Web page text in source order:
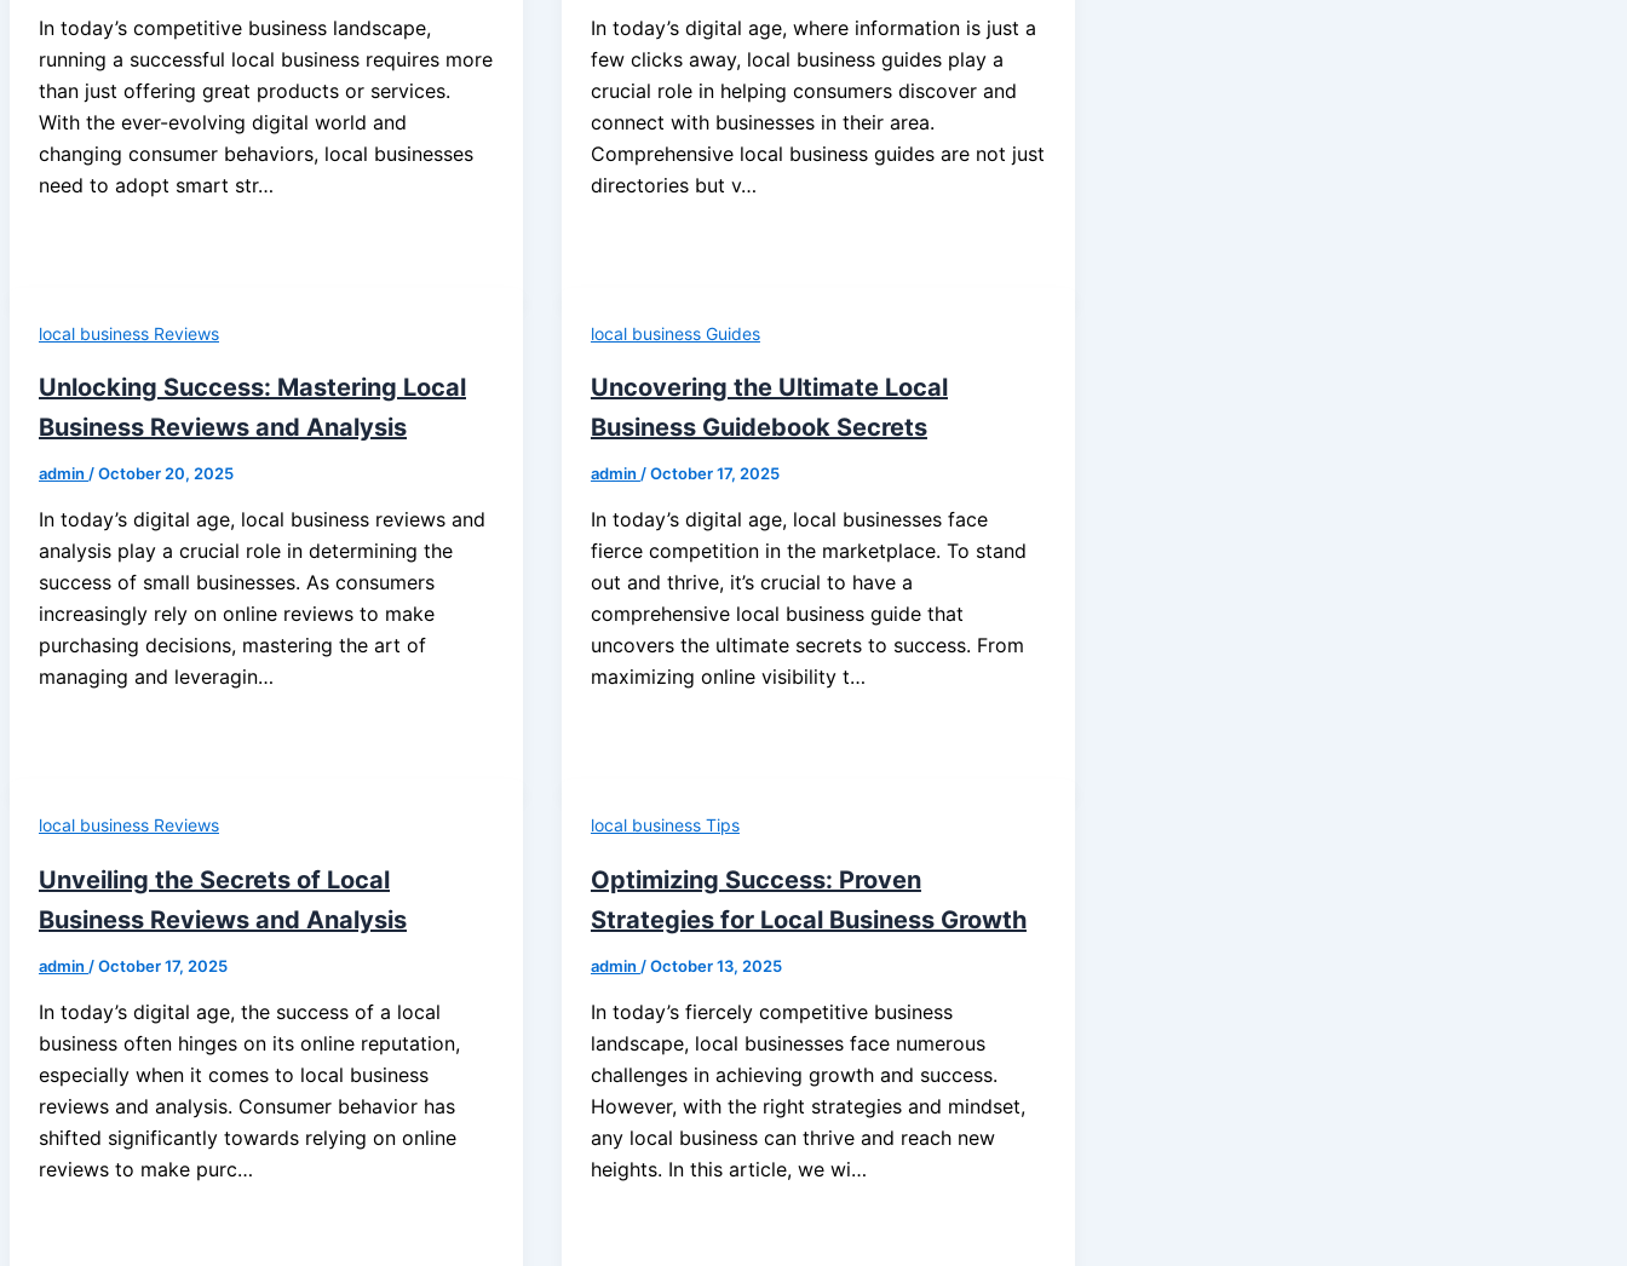
In today’s competitive business landscape,
running a successful local business requires more
than just offering great products or services.
With the ever-evolving digital world and
changing consumer behaviors, local businesses
need to adopt smart str…
In today’s digital age, where information is just a
few clicks away, local business guides play a
crucial role in helping consumers discover and
connect with businesses in their area.
Comprehensive local business guides are not just
directories but v…
local business Reviews
Unlocking Success: Mastering Local
Business Reviews and Analysis
admin /October 20, 2025
In today’s digital age, local business reviews and
analysis play a crucial role in determining the
success of small businesses. As consumers
increasingly rely on online reviews to make
purchasing decisions, mastering the art of
managing and leveragin…
local business Guides
Uncovering the Ultimate Local
Business Guidebook Secrets
admin /October 17, 2025
In today’s digital age, local businesses face
fierce competition in the marketplace. To stand
out and thrive, it’s crucial to have a
comprehensive local business guide that
uncovers the ultimate secrets to success. From
maximizing online visibility t…
local business Reviews
Unveiling the Secrets of Local
Business Reviews and Analysis
admin /October 17, 2025
In today’s digital age, the success of a local
business often hinges on its online reputation,
especially when it comes to local business
reviews and analysis. Consumer behavior has
shifted significantly towards relying on online
reviews to make purc…
local business Tips
Optimizing Success: Proven
Strategies for Local Business Growth
admin /October 13, 2025
In today’s fiercely competitive business
landscape, local businesses face numerous
challenges in achieving growth and success.
However, with the right strategies and mindset,
any local business can thrive and reach new
heights. In this article, we wi…